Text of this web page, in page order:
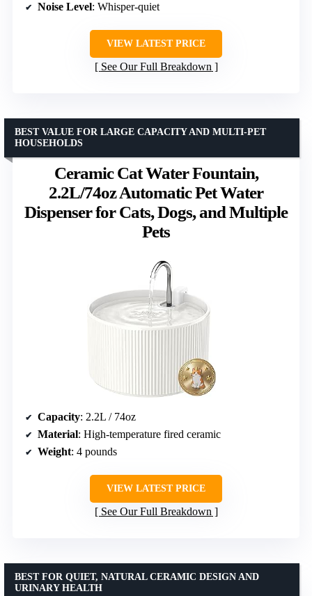
Noise Level: Whisper-quiet
VIEW LATEST PRICE
See Our Full Breakdown
Ceramic Cat Water Fountain,
2.2L/74oz Automatic Pet Water
Dispenser for Cats, Dogs, and Multiple
Pets
BEST VALUE FOR LARGE CAPACITY AND MULTI-PET
HOUSEHOLDS
Capacity: 2.2L / 74oz
Material: High-temperature fired ceramic
Weight: 4 pounds
VIEW LATEST PRICE
See Our Full Breakdown
BEST FOR QUIET, NATURAL CERAMIC DESIGN AND
URINARY HEALTH